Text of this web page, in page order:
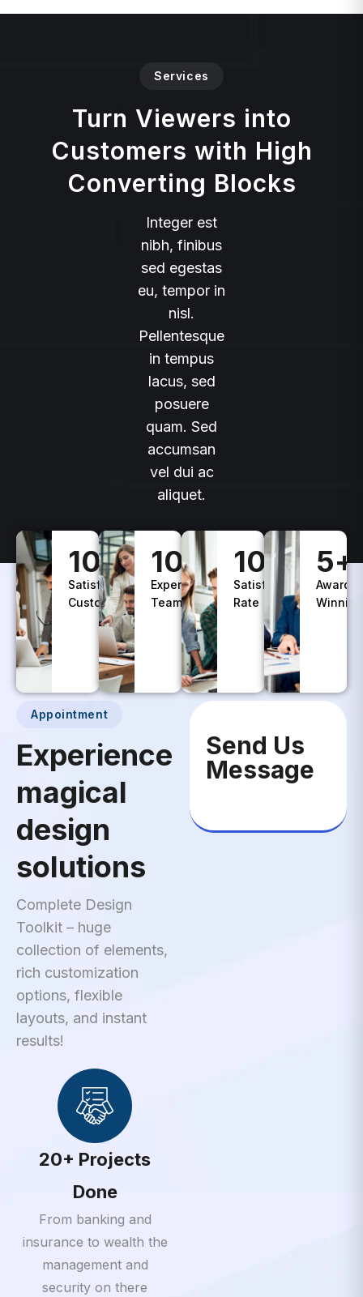
Customers with High
Converting Blocks
nibh, finibus
sed egestas
eu, tempor in
nisl.
Pellentesque
in tempus
lacus, sed
posuere
quam. Sed
accumsan
vel dui ac
aliquet.
Satisfied
Customers
100+
Experience
Teams
10+
Satisfaction
Rate
100%
Awards
Winning
5 +
Appointment
Experience
magical
design
solutions
Toolkit – huge
collection of elements,
rich customization
options, flexible
layouts, and instant
results!
20+ Projects
Done
From banking and
insurance to wealth the
management and
security on there
Message